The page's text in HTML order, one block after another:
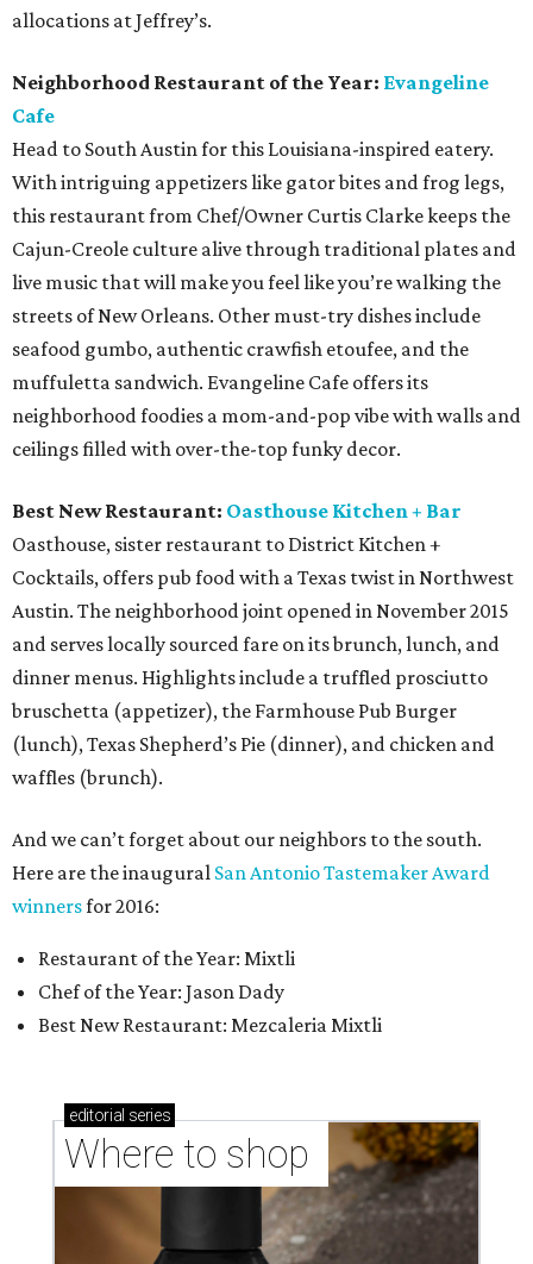
allocations at Jeffrey’s.
Neighborhood Restaurant of the Year: Evangeline
Cafe
Head to South Austin for this Louisiana-inspired eatery.
With intriguing appetizers like gator bites and frog legs,
this restaurant from Chef/Owner Curtis Clarke keeps the
Cajun-Creole culture alive through traditional plates and
live music that will make you feel like you’re walking the
streets of New Orleans. Other must-try dishes include
seafood gumbo, authentic crawfish etoufee, and the
muffuletta sandwich. Evangeline Cafe offers its
neighborhood foodies a mom-and-pop vibe with walls and
ceilings filled with over-the-top funky decor.
Best New Restaurant: Oasthouse Kitchen + Bar
Oasthouse, sister restaurant to District Kitchen +
Cocktails, offers pub food with a Texas twist in Northwest
Austin. The neighborhood joint opened in November 2015
and serves locally sourced fare on its brunch, lunch, and
dinner menus. Highlights include a truffled prosciutto
bruschetta (appetizer), the Farmhouse Pub Burger
(lunch), Texas Shepherd’s Pie (dinner), and chicken and
waffles (brunch).
And we can’t forget about our neighbors to the south.
Here are the inaugural San Antonio Tastemaker Award
winnersfor 2016:
Restaurant of the Year: Mixtli
Chef of the Year: Jason Dady
Best New Restaurant: Mezcaleria Mixtli
editorial series
Where to shop